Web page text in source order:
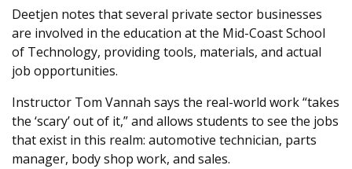
Deetjen notes that several private sector businesses
are involved in the education at the Mid-Coast School
of Technology, providing tools, materials, and actual
job opportunities.
Instructor Tom Vannah says the real-world work “takes
the ‘scary’ out of it,” and allows students to see the jobs
that exist in this realm: automotive technician, parts
manager, body shop work, and sales.